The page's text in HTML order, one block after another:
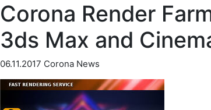
Corona Render
3ds Max and
06.11.2017 Corona News